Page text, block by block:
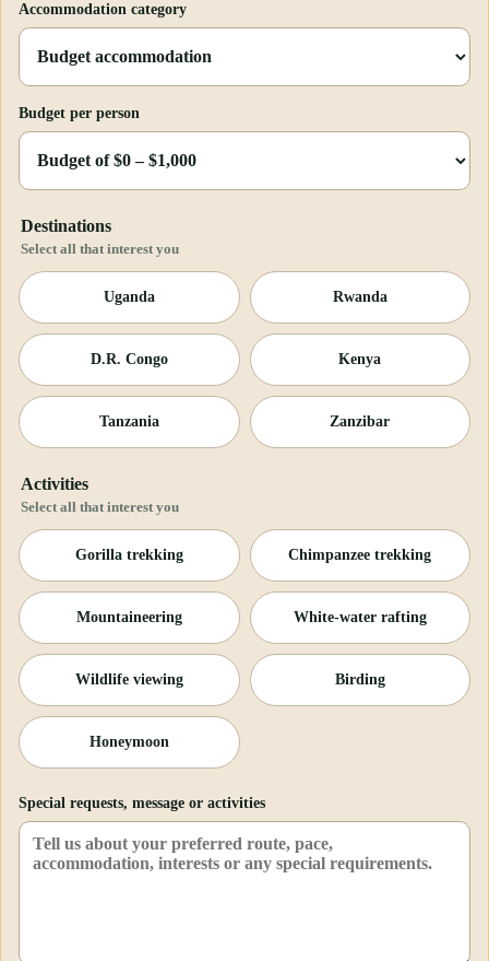
Accommodation category
Budget per person
Destinations
Select all that interest you
Uganda Rwanda
D.R. Congo Kenya
Tanzania Zanzibar
Activities
Select all that interest you
Gorilla trekking Chimpanzee trekking
Mountaineering White-water rafting
Wildlife viewing Birding
Honeymoon
Special requests, message or activities